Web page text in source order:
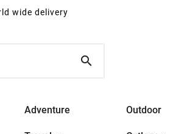
wide delivery

Adventure Outdoor